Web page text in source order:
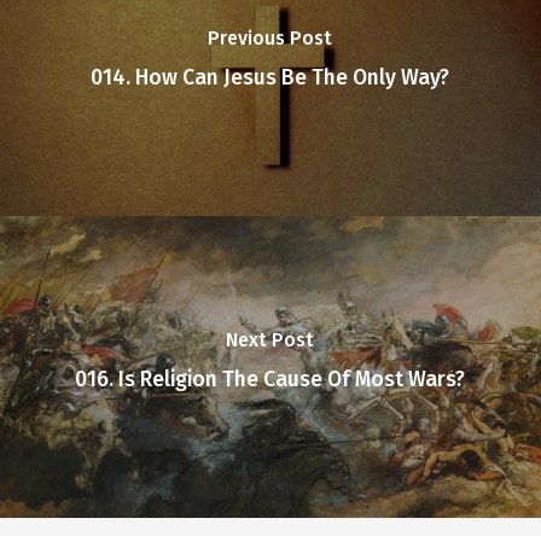
Previous Post
014. How Can Jesus Be The Only Way?
Next Post
016. Is Religion The Cause Of Most Wars?